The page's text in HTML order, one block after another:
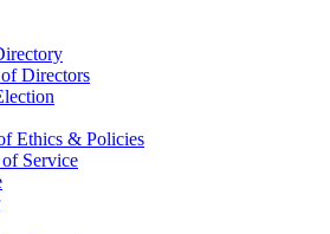
Directors
Ethics & Policies
Service